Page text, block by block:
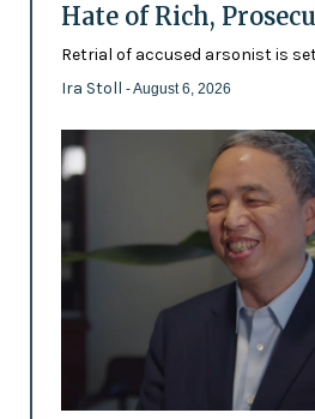
Hate of Rich,
Retrial of accused arsonist is
Ira Stoll - August 6, 2026